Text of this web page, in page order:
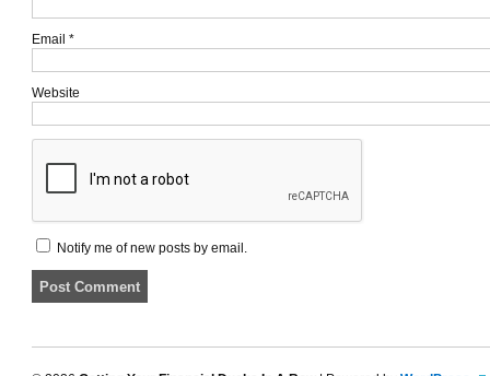
Email *
Website
Notify me of new posts by email.